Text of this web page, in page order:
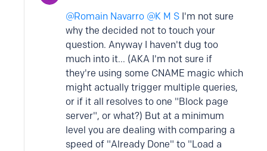
Romain Navarro K M S I'm not sure
why the decided not to touch your
question. Anyway I haven't dug too
much into it... (AKA I'm not sure if
they're using some CNAME magic which
might actually trigger multiple queries,
or if it all resolves to one "Block page
server", or what?) But at a minimum
level you are dealing with comparing a
speed of "Already Done" to "Load a